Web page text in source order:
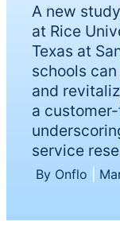
A new
at Rice
Texas at
schools
and
a
service
By Onflo